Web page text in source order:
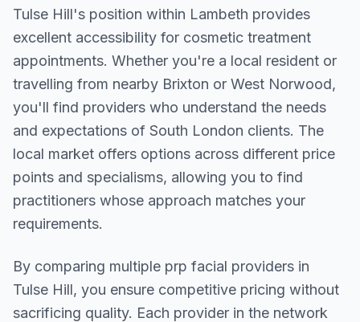
Tulse Hill's position within Lambeth provides
excellent accessibility for cosmetic treatment
appointments. Whether you're a local resident or
travelling from nearby Brixton or West Norwood,
you'll find providers who understand the needs
and expectations of South London clients. The
local market offers options across different price
points and specialisms, allowing you to find
practitioners whose approach matches your
requirements.
By comparing multiple prp facial providers in
Tulse Hill, you ensure competitive pricing without
sacrificing quality. Each provider in the network